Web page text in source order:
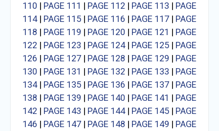
110 | PAGE 111 | PAGE 112 | PAGE 113 | PAGE
114| PAGE 115| PAGE 116 | PAGE 117| PAGE
118 | PAGE 119 | PAGE 120 | PAGE 121 | PAGE
122 | PAGE 123 | PAGE 124| PAGE 125| PAGE
126 | PAGE 127| PAGE 128 | PAGE 129 | PAGE
130 | PAGE 131 | PAGE 132 | PAGE 133 | PAGE
134| PAGE 135| PAGE 136 | PAGE 137| PAGE
138 | PAGE 139 | PAGE 140 | PAGE 141 | PAGE
142 | PAGE 143 | PAGE 144| PAGE 145| PAGE
146 | PAGE 147| PAGE 148 | PAGE 149 | PAGE